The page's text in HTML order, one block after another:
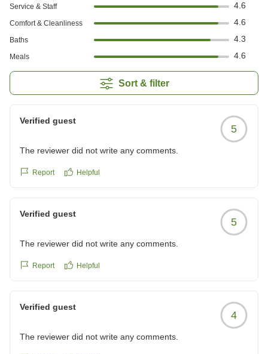
Service & Staff 4.6
Comfort & Cleanliness 4.6
Baths 4.3
Meals 4.6
Sort & filter
Verified guest
5
The reviewer did not write any comments.
Report Helpful
Verified guest
5
The reviewer did not write any comments.
Report Helpful
Verified guest
4
The reviewer did not write any comments.